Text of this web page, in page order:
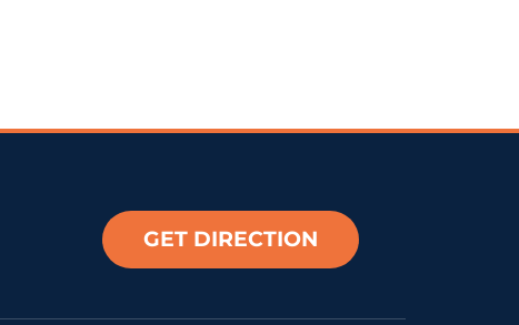
GET DIRECTION